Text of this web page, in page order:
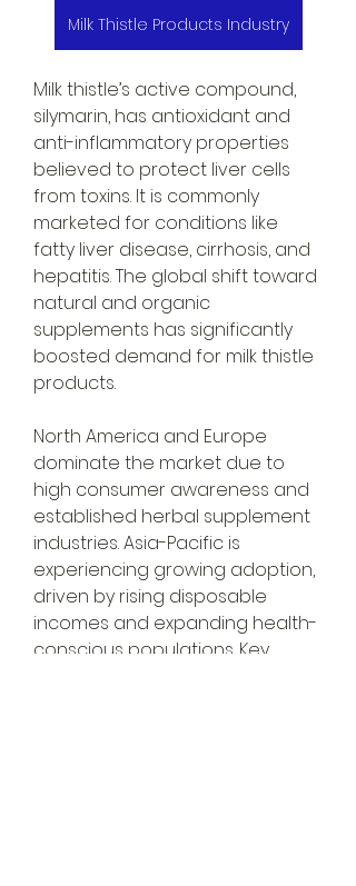
Milk Thistle Products Industry
Milk thistle’s active compound,
silymarin, has antioxidant and
anti-inflammatory properties
believed to protect liver cells
from toxins. It is commonly
marketed for conditions like
fatty liver disease, cirrhosis, and
hepatitis. The global shift toward
natural and organic
supplements has significantly
boosted demand for milk thistle
products.
North America and Europe
dominate the market due to
high consumer awareness and
established herbal supplement
industries. Asia-Pacific is
experiencing growing adoption,
driven by rising disposable
incomes and expanding health-
conscious populations. Key